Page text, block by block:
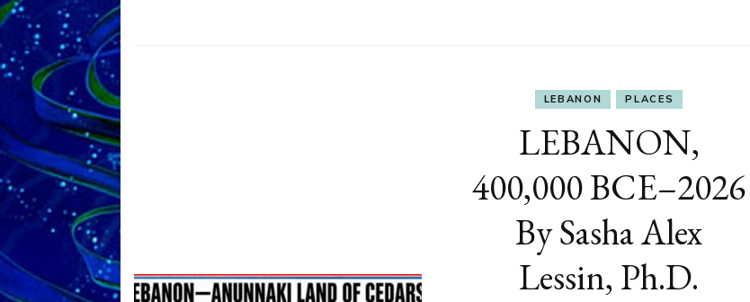
LEBANON PLACES
LEBANON,
400,000 BCE–2026
By Sasha Alex
Lessin, Ph.D.